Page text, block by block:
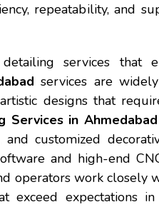
repeatability, and
services that
services are
designs that
Services in Ahmedabad
customized
and high-end
operators work closely
exceed expectations